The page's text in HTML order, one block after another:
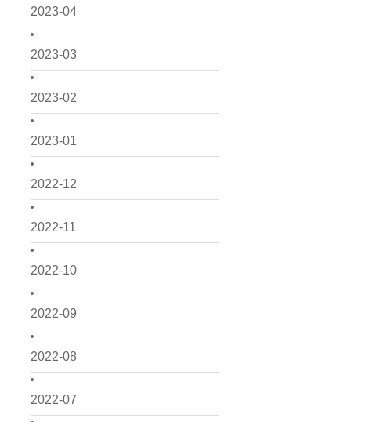
2023-04
2023-03
2023-02
2023-01
2022-12
2022-11
2022-10
2022-09
2022-08
2022-07